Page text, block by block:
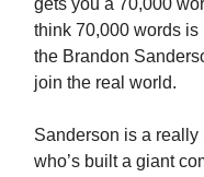
gets you a 70,000
think 70,000 words
the Brandon
join the real world.
Sanderson is a really
who’s built a giant